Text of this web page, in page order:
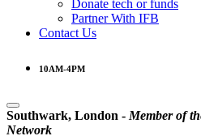
Donate tech or funds
Partner With IFB
Contact Us
10AM-4PM
Southwark, London - Member of th
Network